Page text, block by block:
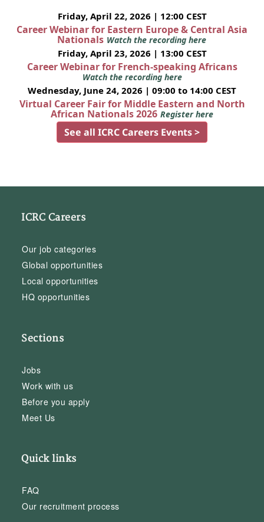
Friday, April 22, 2026 | 12:00 CEST
Career Webinar for Eastern Europe & Central Asia
Nationals Watch the recording here
Friday, April 23, 2026 | 13:00 CEST
Career Webinar for French-speaking Africans
Watch the recording here
Wednesday, June 24, 2026 | 09:00 to 14:00 CEST
Virtual Career Fair for Middle Eastern and North
African Nationals 2026 Register here
See all ICRC Careers Events >
ICRC Careers
Our job categories
Global opportunities
Local opportunities
HQ opportunities
Sections
Jobs
Work with us
Before you apply
Meet Us
Quick links
FAQ
Our recruitment process